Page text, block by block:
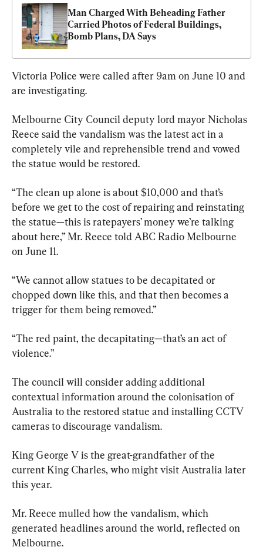
Man Charged With Beheading Father
Carried Photos of Federal Buildings,
Bomb Plans, DA Says
Victoria Police were called after 9am on June 10 and
are investigating.
Melbourne City Council deputy lord mayor Nicholas
Reece said the vandalism was the latest act in a
completely vile and reprehensible trend and vowed
the statue would be restored.
“The clean up alone is about $10,000 and that’s
before we get to the cost of repairing and reinstating
the statue—this is ratepayers’ money we’re talking
about here,” Mr. Reece told ABC Radio Melbourne
on June 11.
“We cannot allow statues to be decapitated or
chopped down like this, and that then becomes a
trigger for them being removed.”
“The red paint, the decapitating—that’s an act of
violence.”
The council will consider adding additional
contextual information around the colonisation of
Australia to the restored statue and installing CCTV
cameras to discourage vandalism.
King George V is the great-grandfather of the
current King Charles, who might visit Australia later
this year.
Mr. Reece mulled how the vandalism, which
generated headlines around the world, reflected on
Melbourne.